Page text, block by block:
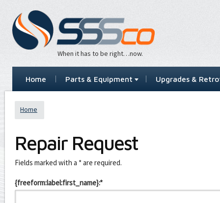
When it has to be right…now.
Home Parts & Equipment Upgrades &
Home
Repair Request
Leave
this
blank
Fields marked with a * are required.
{freeform:label:first_name}:*